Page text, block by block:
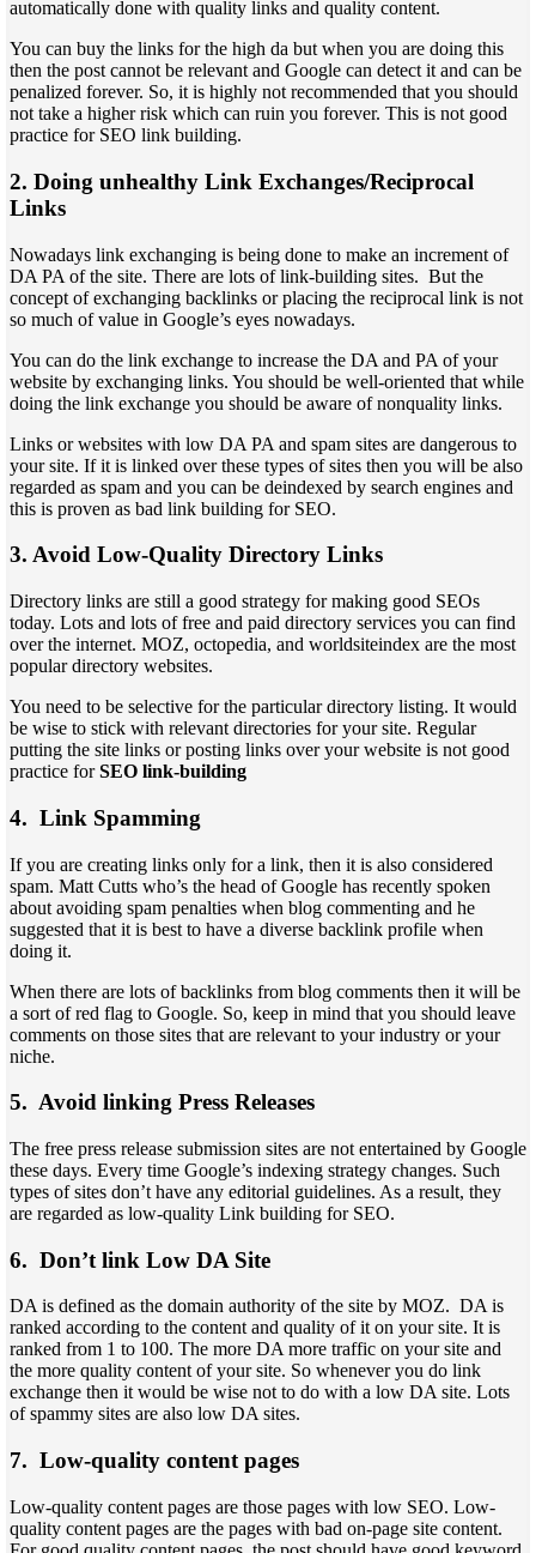
automatically done with quality links and quality content.
You can buy the links for the high da but when you are doing this
then the post cannot be relevant and Google can detect it and can be
penalized forever. So, it is highly not recommended that you should
not take a higher risk which can ruin you forever. This is not good
practice for SEO link building.
2. Doing unhealthy Link Exchanges/Reciprocal
Links
Nowadays link exchanging is being done to make an increment of
DA PA of the site. There are lots of link-building sites. But the
concept of exchanging backlinks or placing the reciprocal link is not
so much of value in Google’s eyes nowadays.
You can do the link exchange to increase the DA and PA of your
website by exchanging links. You should be well-oriented that while
doing the link exchange you should be aware of nonquality links.
Links or websites with low DA PA and spam sites are dangerous to
your site. If it is linked over these types of sites then you will be also
regarded as spam and you can be deindexed by search engines and
this is proven as bad link building for SEO.
3. Avoid Low-Quality Directory Links
Directory links are still a good strategy for making good SEOs
today. Lots and lots of free and paid directory services you can find
over the internet. MOZ, octopedia, and worldsiteindex are the most
popular directory websites.
You need to be selective for the particular directory listing. It would
be wise to stick with relevant directories for your site. Regular
putting the site links or posting links over your website is not good
practice forSEO link-building
4. Link Spamming
If you are creating links only for a link, then it is also considered
spam. Matt Cutts who’s the head of Google has recently spoken
about avoiding spam penalties when blog commenting and he
suggested that it is best to have a diverse backlink profile when
doing it.
When there are lots of backlinks from blog comments then it will be
a sort of red flag to Google. So, keep in mind that you should leave
comments on those sites that are relevant to your industry or your
niche.
5. Avoid linking Press Releases
The free press release submission sites are not entertained by Google
these days. Every time Google’s indexing strategy changes. Such
types of sites don’t have any editorial guidelines. As a result, they
are regarded as low-quality Link building for SEO.
6. Don’t link Low DA Site
DA is defined as the domain authority of the site by MOZ. DA is
ranked according to the content and quality of it on your site. It is
ranked from 1 to 100. The more DA more traffic on your site and
the more quality content of your site. So whenever you do link
exchange then it would be wise not to do with a low DA site. Lots
of spammy sites are also low DA sites.
7. Low-quality content pages
Low-quality content pages are those pages with low SEO. Low-
quality content pages are the pages with bad on-page site content.